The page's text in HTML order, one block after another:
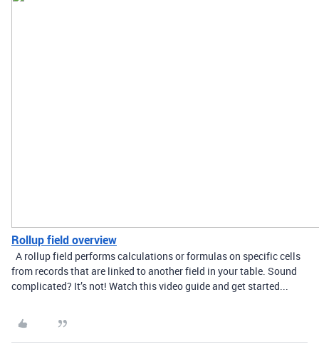
Rollup field overview
A rollup field performs calculations or formulas on specific cells
from records that are linked to another field in your table. Sound
complicated? It’s not! Watch this video guide and get started...